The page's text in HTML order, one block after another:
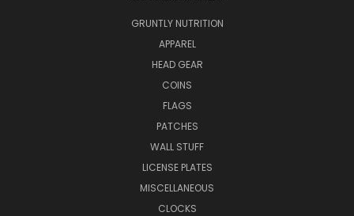
GRUNTLY NUTRITION
APPAREL
HEAD GEAR
COINS
FLAGS
PATCHES
WALL STUFF
LICENSE PLATES
MISCELLANEOUS
CLOCKS